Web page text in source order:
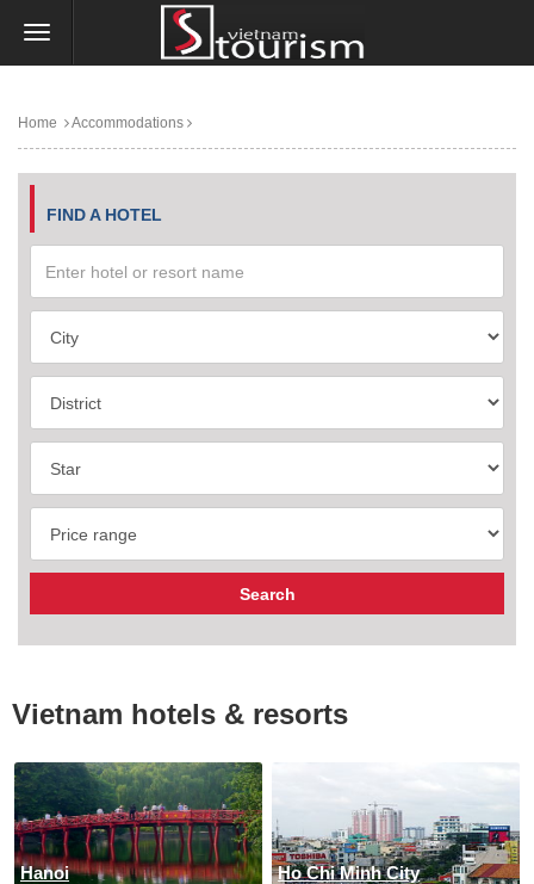
Home Accommodations
FIND A HOTEL
Vietnam hotels & resorts
Hanoi Ho Chi Minh City